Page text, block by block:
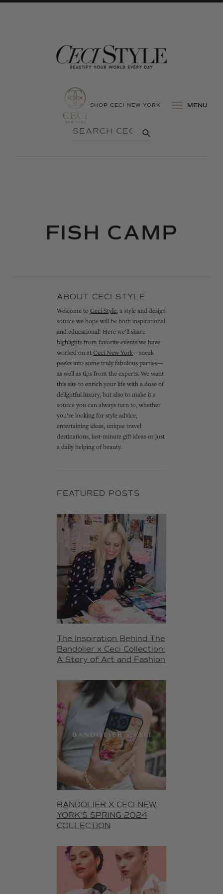
SHOP CECI NEW YORK
SEARCH
MENU
FISH CAMP
ABOUT CECI STYLE
Welcome to Ceci Style, a style and design
source we hope will be both inspirational
and educational! Here we'll share
highlights from favorite events we have
worked on at Ceci New York—sneak
peeks into some truly fabulous parties—
as well as tips from the experts. We want
this site to enrich your life with a dose of
delightful luxury, but also to make it a
source you can always turn to, whether
you’re looking for style advice,
entertaining ideas, unique travel
destinations, last-minute gift ideas or just
a daily helping of beauty.
FEATURED POSTS
The Inspiration Behind The
Bandolier x Ceci Collection:
A Story of Art and Fashion
BANDOLIER X CECI NEW
YORK'S SPRING 2024
COLLECTION